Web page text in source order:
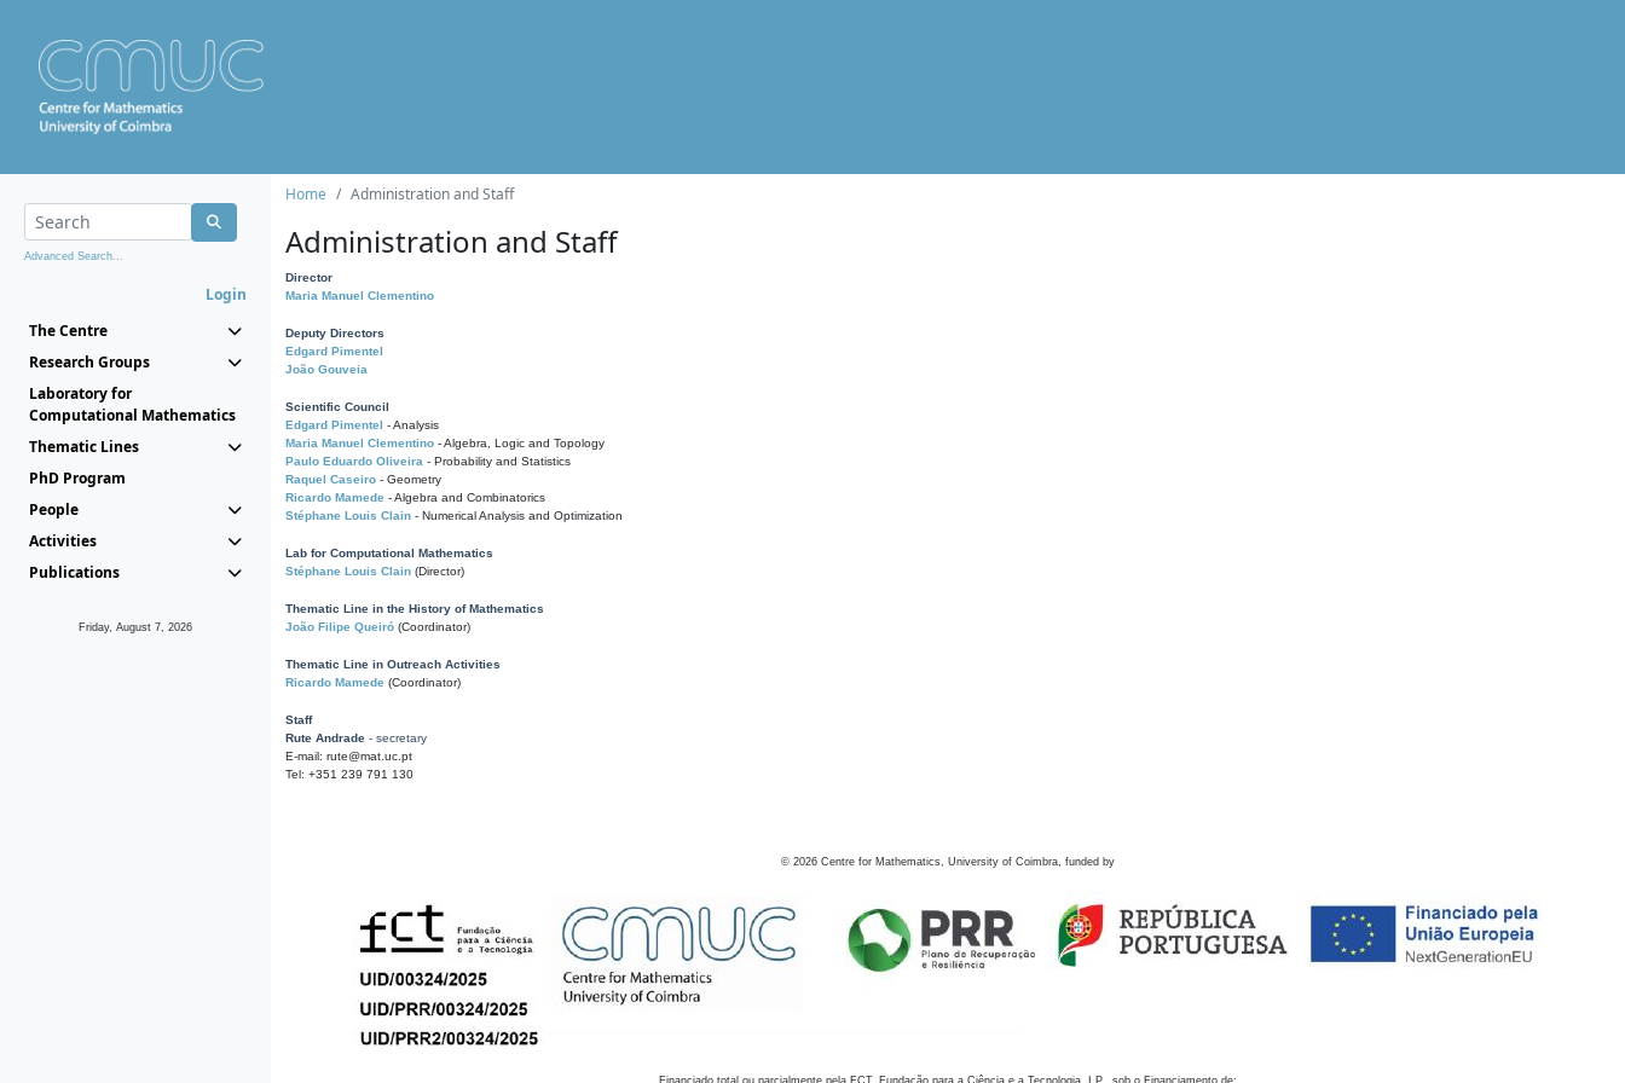
Advanced Search...
Login
The Centre
Research Groups
Laboratory for
Computational Mathematics
Thematic Lines
PhD Program
People
Activities
Publications
Friday, August 7, 2026
Home Administration and Staff
Administration and Staff
Director
Maria Manuel Clementino
Deputy Directors
Edgard Pimentel
João Gouveia
Scientific Council
Edgard Pimentel - Analysis
Maria Manuel Clementino - Algebra, Logic and Topology
Paulo Eduardo Oliveira - Probability and Statistics
Raquel Caseiro - Geometry
Ricardo Mamede - Algebra and Combinatorics
Stéphane Louis Clain - Numerical Analysis and Optimization
Lab for Computational Mathematics
Stéphane Louis Clain (Director)
Thematic Line in the History of Mathematics
João Filipe Queiró (Coordinator)
Thematic Line in Outreach Activities
Ricardo Mamede (Coordinator)
Staff
Rute Andrade - secretary
E-mail: rute@mat.uc.pt
Tel: +351 239 791 130
© 2026 Centre for Mathematics, University of Coimbra, funded by
Financiado total ou parcialmente pela FCT, Fundação para a Ciência e a Tecnologia, I.P., sob o Financiamento de: